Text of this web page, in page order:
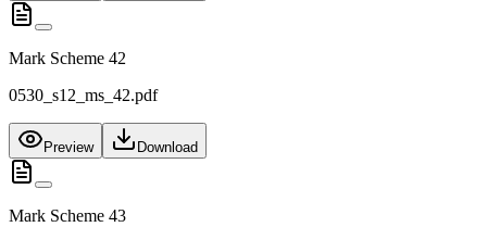
Mark Scheme 42
0530_s12_ms_42.pdf
Preview Download
Mark Scheme 43